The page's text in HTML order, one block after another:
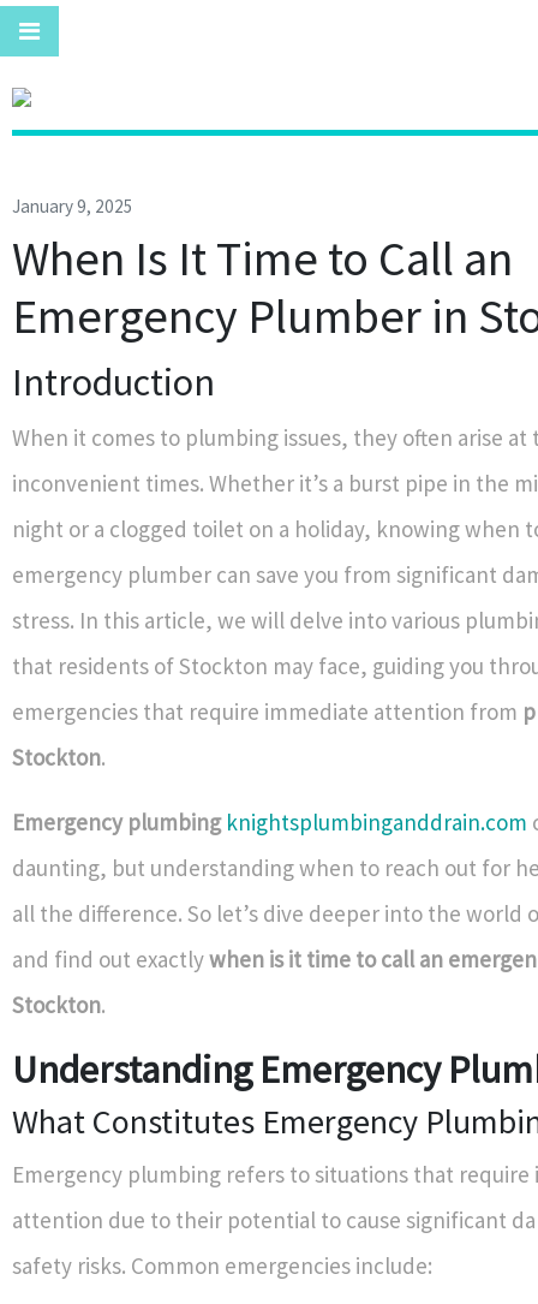
January 9, 2025
When Is It Time to Call an
Emergency Plumber in
Introduction
When it comes to plumbing issues, they often arise at
inconvenient times. Whether it’s a burst pipe in the
night or a clogged toilet on a holiday, knowing when
emergency plumber can save you from significant
stress. In this article, we will delve into various
that residents of Stockton may face, guiding you
emergencies that require immediate attention from
Stockton.
Emergency plumbing knightsplumbinganddrain.com
daunting, but understanding when to reach out for
all the difference. So let’s dive deeper into the world
and find out exactlywhen is it time to call an
Stockton.
Understanding Emergency
What Constitutes Emergency
Emergency plumbing refers to situations that require
attention due to their potential to cause significant
safety risks. Common emergencies include: